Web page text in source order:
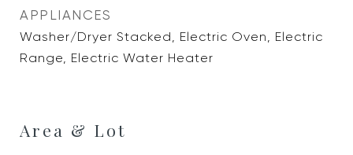
APPLIANCES
Washer/Dryer Stacked, Electric Oven, Electric
Range, Electric Water Heater
Area & Lot